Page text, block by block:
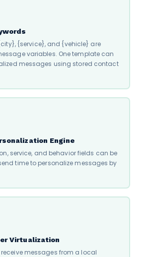
{service}, and {vehicle} are
variables. One template can
messages using stored contact
Engine
service, and behavior fields can be
time to personalize messages by
Virtualization
messages from a local